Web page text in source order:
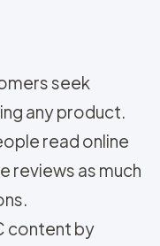
seek
any product.
read online
reviews as much
content by